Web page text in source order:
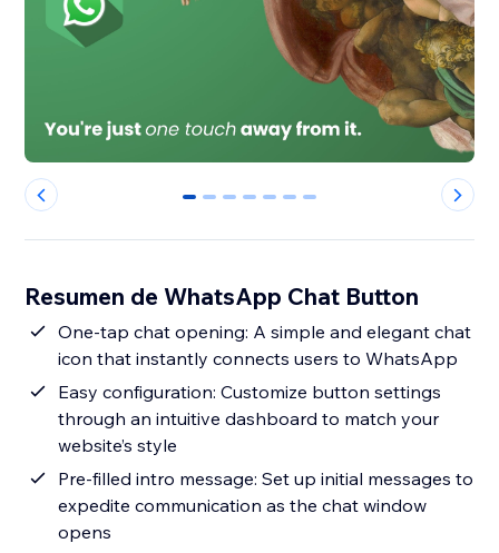
0 1 2 3 4 5 6
Resumen de WhatsApp Chat Button
One-tap chat opening: A simple and elegant chat
icon that instantly connects users to WhatsApp
Easy configuration: Customize button settings
through an intuitive dashboard to match your
website’s style
Pre-filled intro message: Set up initial messages to
expedite communication as the chat window
opens